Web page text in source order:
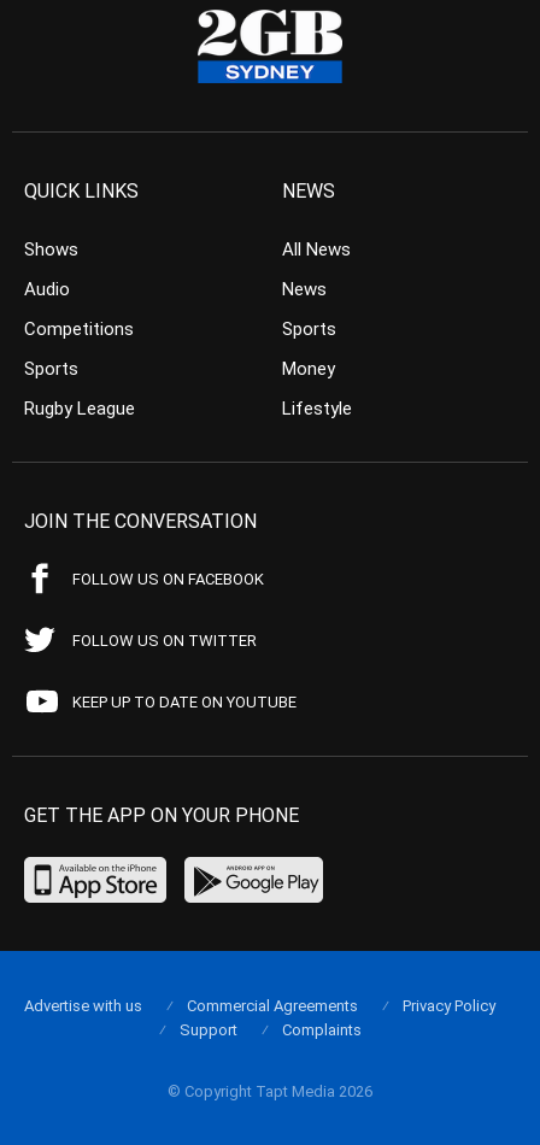
QUICK LINKS
Shows
Audio
Competitions
Sports
Rugby League
NEWS
All News
News
Sports
Money
Lifestyle
JOIN THE CONVERSATION
FOLLOW US ON FACEBOOK
FOLLOW US ON TWITTER
KEEP UP TO DATE ON YOUTUBE
GET THE APP ON YOUR PHONE
© Copyright Tapt Media 2026
Advertise with us Commercial Agreements
Privacy Policy
Support
Complaints